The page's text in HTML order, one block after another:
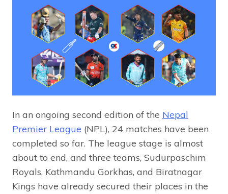
In an ongoing second edition of the Nepal
Premier League (NPL), 24 matches have been
completed so far. The league stage is almost
about to end, and three teams, Sudurpaschim
Royals, Kathmandu Gorkhas, and Biratnagar
Kings have already secured their places in the